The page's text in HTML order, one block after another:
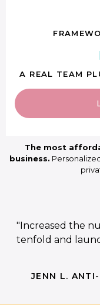
A REAL TEAM
The most
business.
"Increased the
tenfold and
JENN L.